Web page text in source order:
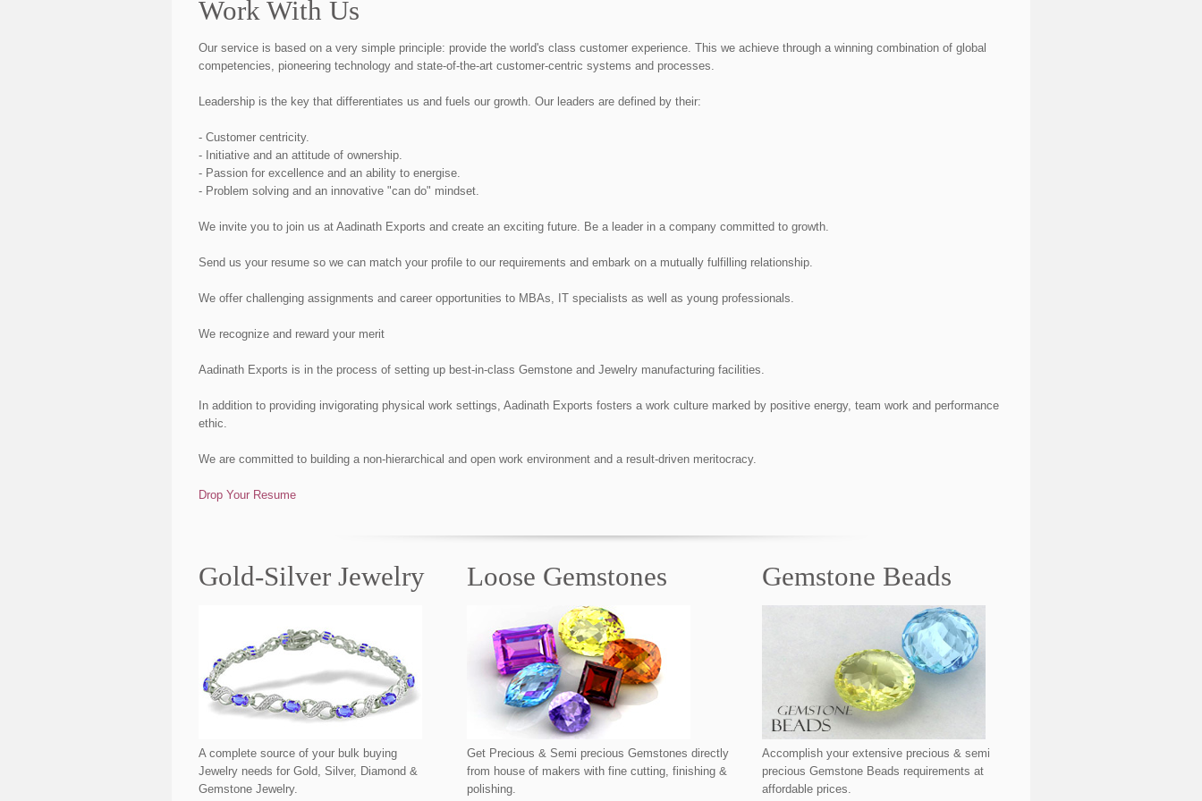
Work With Us
Our service is based on a very simple principle: provide the world's class customer experience. This we achieve through a winning combination of global
competencies, pioneering technology and state-of-the-art customer-centric systems and processes.
Leadership is the key that differentiates us and fuels our growth. Our leaders are defined by their:
- Customer centricity.
- Initiative and an attitude of ownership.
- Passion for excellence and an ability to energise.
- Problem solving and an innovative "can do" mindset.
We invite you to join us at Aadinath Exports and create an exciting future. Be a leader in a company committed to growth.
Send us your resume so we can match your profile to our requirements and embark on a mutually fulfilling relationship.
We offer challenging assignments and career opportunities to MBAs, IT specialists as well as young professionals.
We recognize and reward your merit
Aadinath Exports is in the process of setting up best-in-class Gemstone and Jewelry manufacturing facilities.
In addition to providing invigorating physical work settings, Aadinath Exports fosters a work culture marked by positive energy, team work and performance
ethic.
We are committed to building a non-hierarchical and open work environment and a result-driven meritocracy.
Drop Your Resume
Gold-Silver Jewelry
A complete source of your bulk buying
Jewelry needs for Gold, Silver, Diamond &
Gemstone Jewelry.
Loose Gemstones
Get Precious & Semi precious Gemstones directly
from house of makers with fine cutting, finishing &
polishing.
Gemstone Beads
Accomplish your extensive precious & semi
precious Gemstone Beads requirements at
affordable prices.